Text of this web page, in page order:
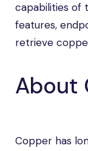
capabilities of
features,
retrieve
About
Copper has